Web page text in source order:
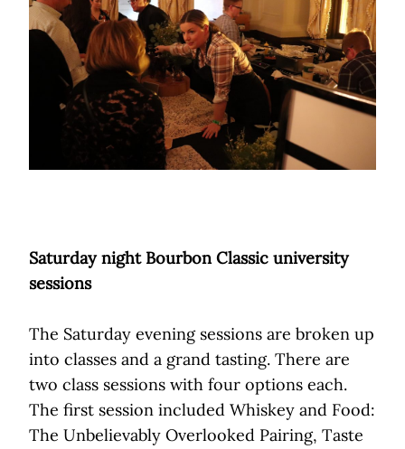
Saturday night Bourbon Classic university
sessions
The Saturday evening sessions are broken up
into classes and a grand tasting. There are
two class sessions with four options each.
The first session included Whiskey and Food:
The Unbelievably Overlooked Pairing, Taste